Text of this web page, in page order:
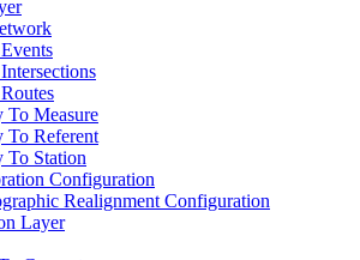
To Measure
To Referent
To Station
Configuration
Realignment Configuration
Layer